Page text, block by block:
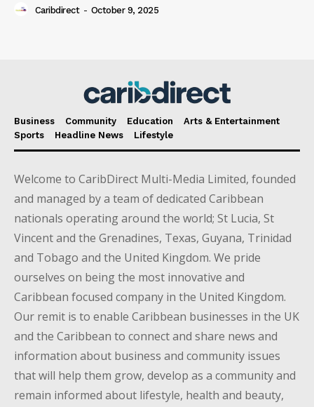
Caribdirect - October 9, 2025
Business Community Education
Arts & Entertainment
Sports
Headline News Lifestyle
Welcome to CaribDirect Multi-Media Limited, founded
and managed by a team of dedicated Caribbean
nationals operating around the world; St Lucia, St
Vincent and the Grenadines, Texas, Guyana, Trinidad
and Tobago and the United Kingdom. We pride
ourselves on being the most innovative and
Caribbean focused company in the United Kingdom.
Our remit is to enable Caribbean businesses in the UK
and the Caribbean to connect and share news and
information about business and community issues
that will help them grow, develop as a community and
remain informed about lifestyle, health and beauty,